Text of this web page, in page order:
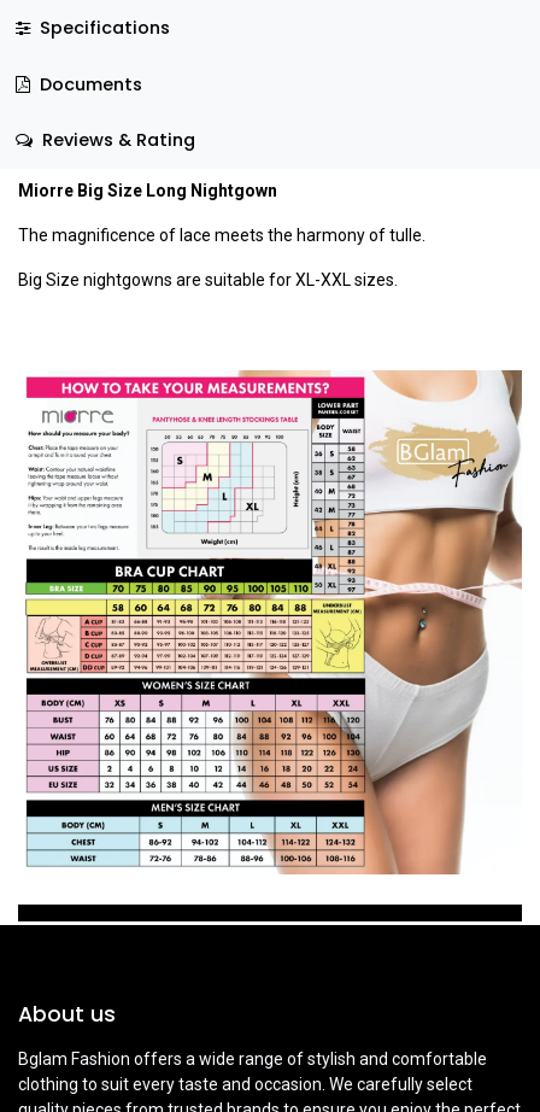
Specifications
Documents
Reviews & Rating
Miorre Big Size Long Nightgown
The magnificence of lace meets the harmony of tulle.
Big Size nightgowns are suitable for XL-XXL sizes.
About us
Bglam Fashion offers a wide range of stylish and comfortable
clothing to suit every taste and occasion. We carefully select